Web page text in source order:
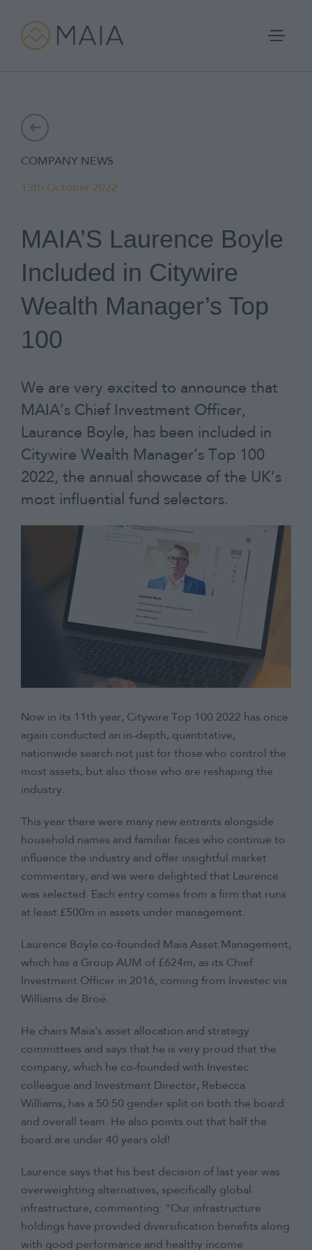
content
Process
Company
IFA Login
COMPANY NEWS
13th October 2022
MAIA’S Laurence Boyle
Included in Citywire
Wealth Manager’s Top
100
We are very excited to announce that
MAIA’s Chief Investment Officer,
Laurance Boyle, has been included in
Citywire Wealth Manager’s Top 100
2022, the annual showcase of the UK’s
most influential fund selectors.
Now in its 11th year, Citywire Top 100 2022 has once
again conducted an in-depth, quantitative,
nationwide search not just for those who control the
most assets, but also those who are reshaping the
industry.
This year there were many new entrants alongside
household names and familiar faces who continue to
influence the industry and offer insightful market
commentary, and we were delighted that Laurence
was selected. Each entry comes from a firm that runs
at least £500m in assets under management.
Laurence Boyle co-founded Maia Asset Management,
which has a Group AUM of £624m, as its Chief
Investment Officer in 2016, coming from Investec via
Williams de Broë.
He chairs Maia’s asset allocation and strategy
committees and says that he is very proud that the
company, which he co-founded with Investec
colleague and Investment Director, Rebecca
Williams, has a 50:50 gender split on both the board
and overall team. He also points out that half the
board are under 40 years old!
Laurence says that his best decision of last year was
overweighting alternatives, specifically global
infrastructure, commenting: “Our infrastructure
holdings have provided diversification benefits along
with good performance and healthy income